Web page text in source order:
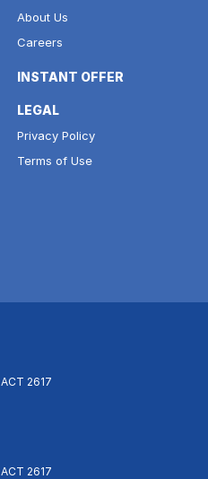
About Us
Careers
INSTANT OFFER
LEGAL
Privacy Policy
Terms of Use
ACT 2617
ACT 2617